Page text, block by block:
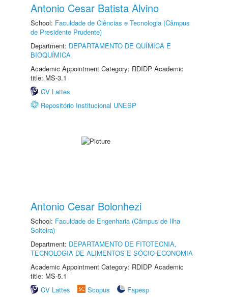
Antonio Cesar Batista Alvino
School: Faculdade de Ciências e Tecnologia (Câmpus
de Presidente Prudente)
Department: DEPARTAMENTO DE QUÍMICA E
BIOQUÍMICA
Academic Appointment Category: RDIDP Academic
title: MS-3.1
CV Lattes
Repositório Institucional UNESP
Antonio Cesar Bolonhezi
School: Faculdade de Engenharia (Câmpus de Ilha
Solteira)
Department: DEPARTAMENTO DE FITOTECNIA,
TECNOLOGIA DE ALIMENTOS E SÓCIO-ECONOMIA
Academic Appointment Category: RDIDP Academic
title: MS-5.1
CV Lattes
Scopus
Fapesp